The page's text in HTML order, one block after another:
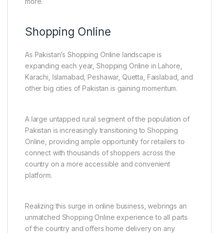
Shopping Online
As Pakistan’s Shopping Online landscape is
expanding each year, Shopping Online in Lahore,
Karachi, Islamabad, Peshawar, Quetta, Faislabad, and
other big cities of Pakistan is gaining momentum.
A large untapped rural segment of the population of
Pakistan is increasingly transitioning to Shopping
Online, providing ample opportunity for retailers to
connect with thousands of shoppers across the
country on a more accessible and convenient
platform.
Realizing this surge in online business, webrings an
unmatched Shopping Online experience to all parts
of the country and offers home delivery on any